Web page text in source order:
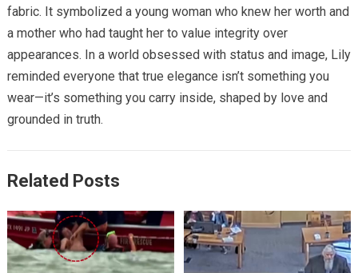
fabric. It symbolized a young woman who knew her worth and
a mother who had taught her to value integrity over
appearances. In a world obsessed with status and image, Lily
reminded everyone that true elegance isn’t something you
wear—it’s something you carry inside, shaped by love and
grounded in truth.
Related Posts